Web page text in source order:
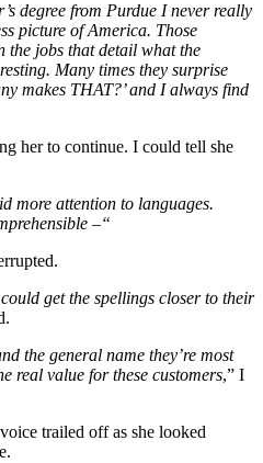
degree from Purdue I never really
picture of America. Those
the jobs that detail what the
Many times they surprise
makes THAT?’ and I always find
her to continue. I could tell she
more attention to languages.
–“
get the spellings closer to their
the general name they’re most
real value for these customers,” I
trailed off as she looked